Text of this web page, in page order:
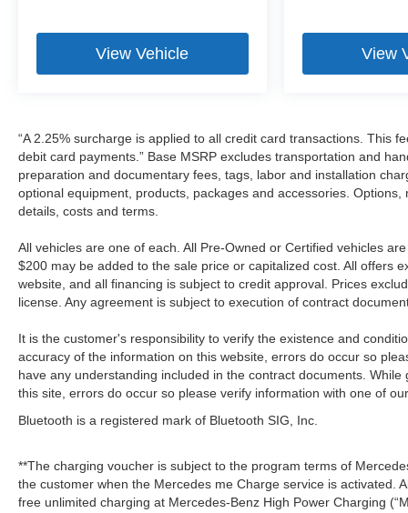
View Vehicle View
“A 2.25% surcharge is applied to all credit card transactions. This
debit card payments.” Base MSRP excludes transportation and
preparation and documentary fees, tags, labor and installation
optional equipment, products, packages and accessories.
details, costs and terms.
All vehicles are one of each. All Pre-Owned or Certified vehicles
$200 may be added to the sale price or capitalized cost. All offers
website, and all financing is subject to credit approval. Prices
license. Any agreement is subject to execution of contract
It is the customer's responsibility to verify the existence and
accuracy of the information on this website, errors do occur so
have any understanding included in the contract documents.
this site, errors do occur so please verify information with one of
Bluetooth is a registered mark of Bluetooth SIG, Inc.
**The charging voucher is subject to the program terms of
the customer when the Mercedes me Charge service is activated.
free unlimited charging at Mercedes-Benz High Power Charging